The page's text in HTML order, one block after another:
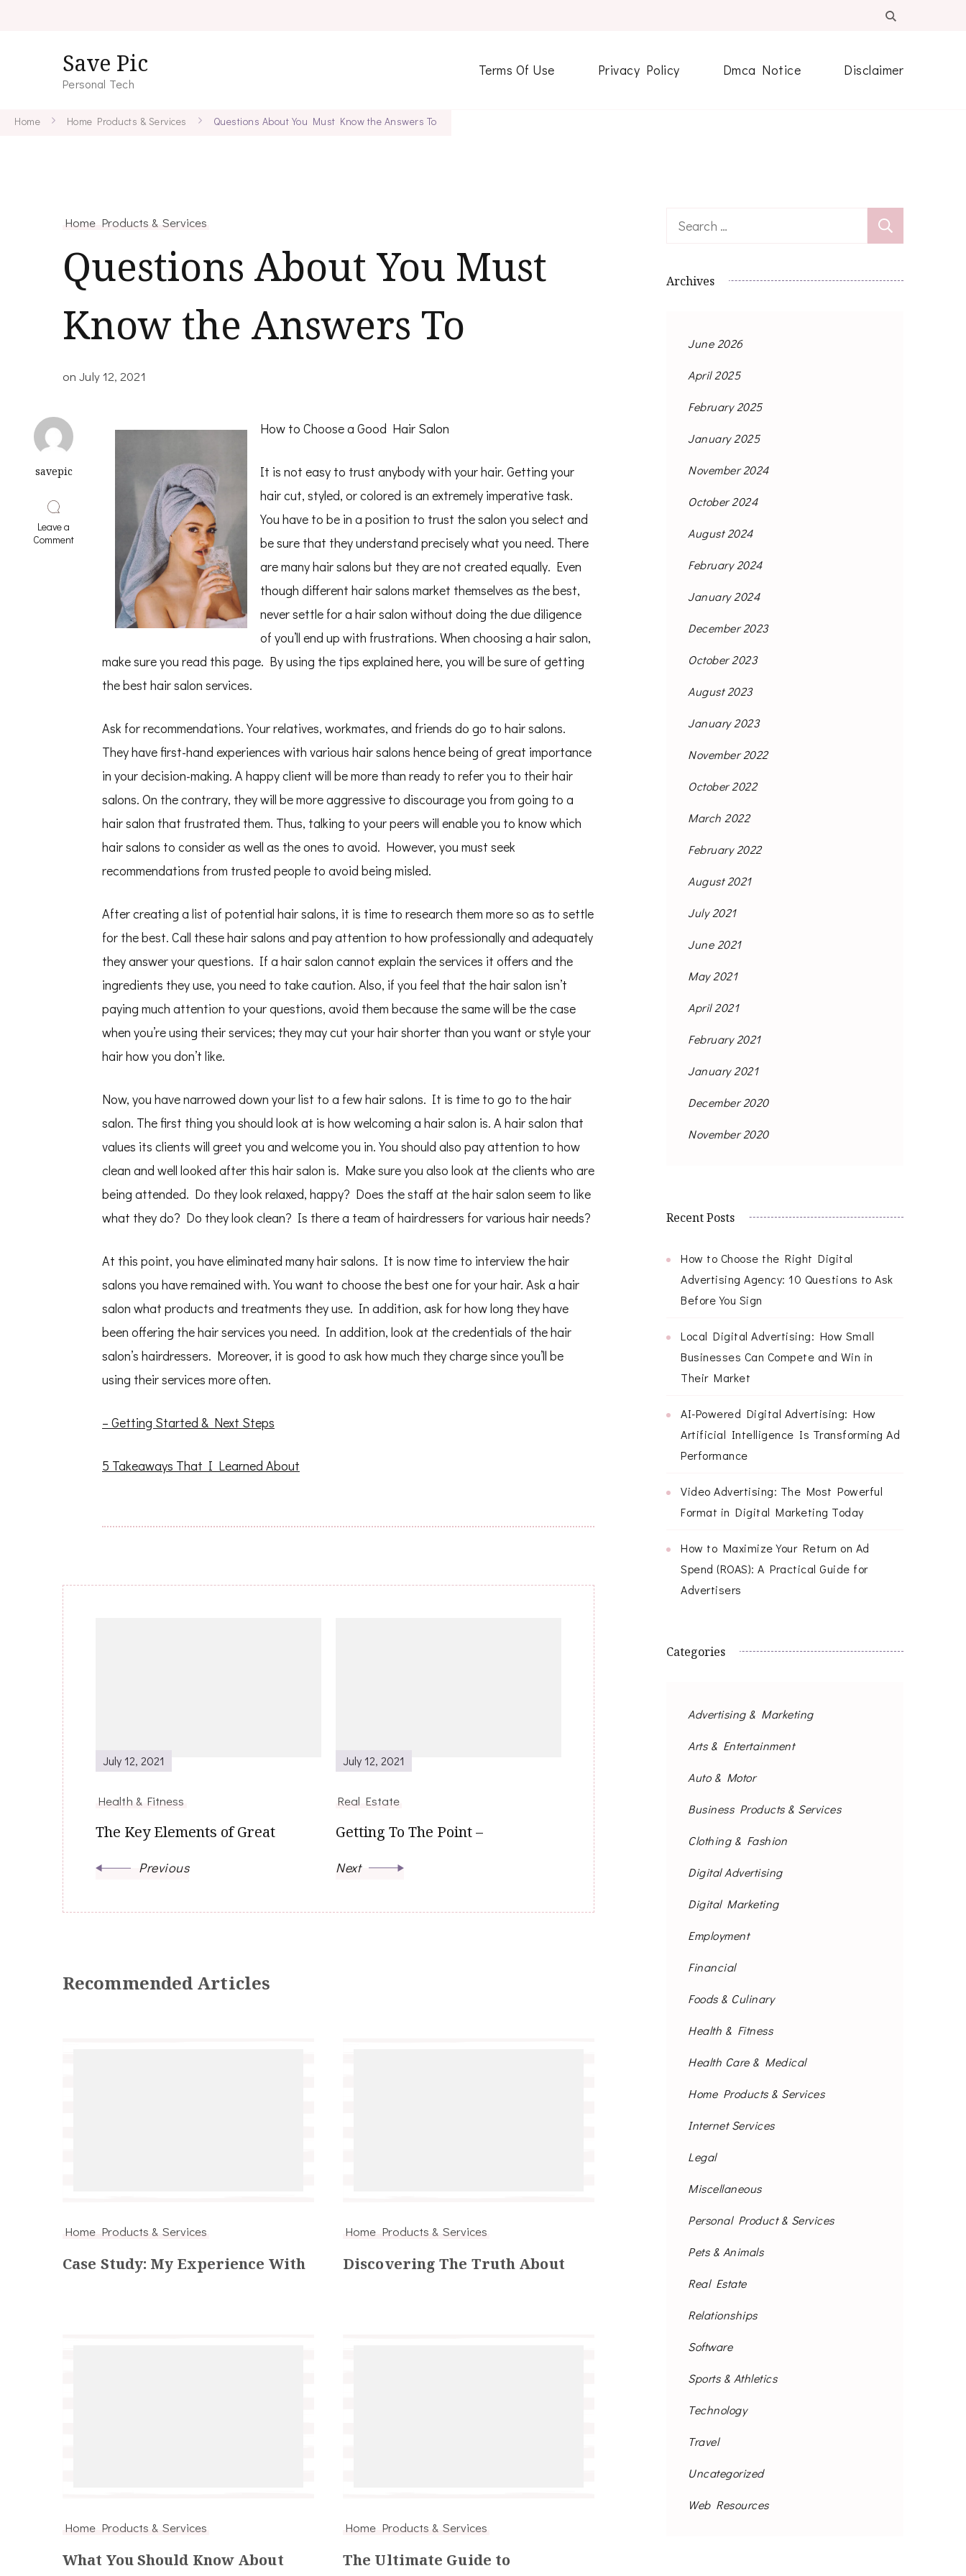
Save Pic
Personal Tech
Terms Of Use Privacy Policy Dmca Notice Disclaimer
Home Home Products & Services Questions About You Must Know the Answers To
Home Products & Services
Questions About You Must
Know the Answers To
onJuly 12, 2021
savepic
Leave a
Commenton
How to Choose a Good Hair Salon
It is not easy to trust anybody with your hair. Getting your
hair cut, styled, or colored is an extremely imperative task.
You have to be in a position to trust the salon you select and
be sure that they understand precisely what you need. There
are many hair salons but they are not created equally. Even
though different hair salons market themselves as the best,
never settle for a hair salon without doing the due diligence
of you’ll end up with frustrations. When choosing a hair salon,
make sure you read this page. By using the tips explained here, you will be sure of getting
the best hair salon services.
Ask for recommendations. Your relatives, workmates, and friends do go to hair salons.
They have first-hand experiences with various hair salons hence being of great importance
in your decision-making. A happy client will be more than ready to refer you to their hair
salons. On the contrary, they will be more aggressive to discourage you from going to a
hair salon that frustrated them. Thus, talking to your peers will enable you to know which
hair salons to consider as well as the ones to avoid. However, you must seek
recommendations from trusted people to avoid being misled.
After creating a list of potential hair salons, it is time to research them more so as to settle
for the best. Call these hair salons and pay attention to how professionally and adequately
they answer your questions. If a hair salon cannot explain the services it offers and the
ingredients they use, you need to take caution. Also, if you feel that the hair salon isn’t
paying much attention to your questions, avoid them because the same will be the case
when you’re using their services; they may cut your hair shorter than you want or style your
hair how you don’t like.
Now, you have narrowed down your list to a few hair salons. It is time to go to the hair
salon. The first thing you should look at is how welcoming a hair salon is. A hair salon that
values its clients will greet you and welcome you in. You should also pay attention to how
clean and well looked after this hair salon is. Make sure you also look at the clients who are
being attended. Do they look relaxed, happy? Does the staff at the hair salon seem to like
what they do? Do they look clean? Is there a team of hairdressers for various hair needs?
At this point, you have eliminated many hair salons. It is now time to interview the hair
salons you have remained with. You want to choose the best one for your hair. Ask a hair
salon what products and treatments they use. In addition, ask for how long they have
been offering the hair services you need. In addition, look at the credentials of the hair
salon’s hairdressers. Moreover, it is good to ask how much they charge since you’ll be
using their services more often.
– Getting Started & Next Steps
5 Takeaways That I Learned About
July 12, 2021
Health & Fitness
The Key Elements of Great
Previous
July 12, 2021
Real Estate
Getting To The Point –
Next
Recommended Articles
Home Products & Services
Case Study: My Experience With
Home Products & Services
Discovering The Truth About
Home Products & Services
What You Should Know About
Home Products & Services
The Ultimate Guide to
Search
Archives
June 2026
April 2025
February 2025
January 2025
November 2024
October 2024
August 2024
February 2024
January 2024
December 2023
October 2023
August 2023
January 2023
November 2022
October 2022
March 2022
February 2022
August 2021
July 2021
June 2021
May 2021
April 2021
February 2021
January 2021
December 2020
November 2020
Recent Posts
How to Choose the Right Digital
Advertising Agency: 10 Questions to Ask
Before You Sign
Local Digital Advertising: How Small
Businesses Can Compete and Win in
Their Market
AI-Powered Digital Advertising: How
Artificial Intelligence Is Transforming Ad
Performance
Video Advertising: The Most Powerful
Format in Digital Marketing Today
How to Maximize Your Return on Ad
Spend (ROAS): A Practical Guide for
Advertisers
Categories
Advertising & Marketing
Arts & Entertainment
Auto & Motor
Business Products & Services
Clothing & Fashion
Digital Advertising
Digital Marketing
Employment
Financial
Foods & Culinary
Health & Fitness
Health Care & Medical
Home Products & Services
Internet Services
Legal
Miscellaneous
Personal Product & Services
Pets & Animals
Real Estate
Relationships
Software
Sports & Athletics
Technology
Travel
Uncategorized
Web Resources